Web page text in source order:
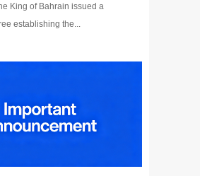
King of Bahrain issued a
establishing the...